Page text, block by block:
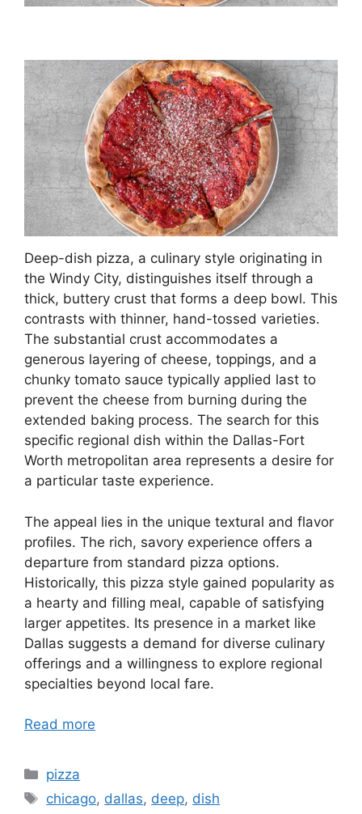
Deep-dish pizza, a culinary style originating in
the Windy City, distinguishes itself through a
thick, buttery crust that forms a deep bowl. This
contrasts with thinner, hand-tossed varieties.
The substantial crust accommodates a
generous layering of cheese, toppings, and a
chunky tomato sauce typically applied last to
prevent the cheese from burning during the
extended baking process. The search for this
specific regional dish within the Dallas-Fort
Worth metropolitan area represents a desire for
a particular taste experience.
The appeal lies in the unique textural and flavor
profiles. The rich, savory experience offers a
departure from standard pizza options.
Historically, this pizza style gained popularity as
a hearty and filling meal, capable of satisfying
larger appetites. Its presence in a market like
Dallas suggests a demand for diverse culinary
offerings and a willingness to explore regional
specialties beyond local fare.
Read more
Categories
pizza
Tags
chicago, dallas, deep, dish